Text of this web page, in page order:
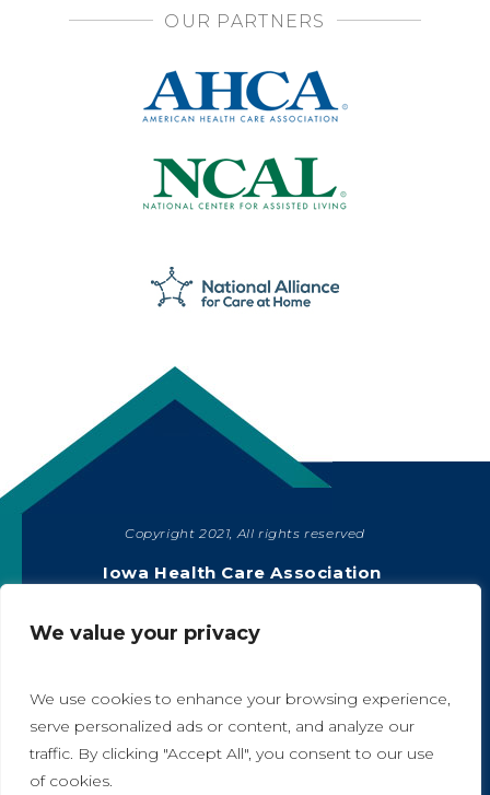
We value your privacy
We use cookies to enhance your browsing experience,
serve personalized ads or content, and analyze our
traffic. By clicking "Accept All", you consent to our use
of cookies.
OUR PARTNERS
Copyright 2021, All rights reserved
Iowa Health Care Association
|515-978-2204
SHARE